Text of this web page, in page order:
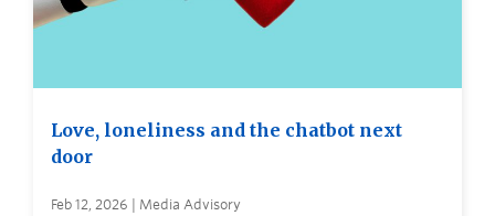
Love, loneliness and the chatbot next
door
Feb 12, 2026 | Media Advisory